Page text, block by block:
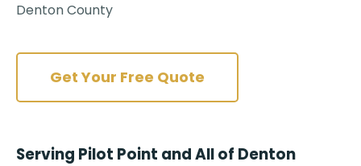
Denton County
Get Your Free Quote
Serving Pilot Point and All of Denton